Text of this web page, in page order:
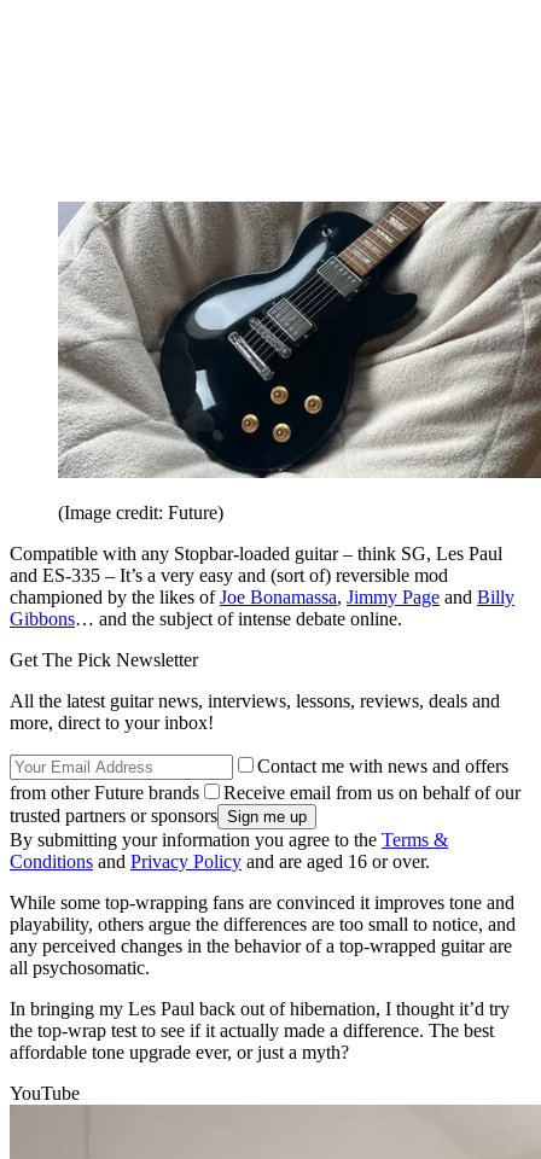
(Image credit: Future)
Compatible with any Stopbar-loaded guitar – think SG, Les Paul
and ES-335 – It’s a very easy and (sort of) reversible mod
championed by the likes ofJoe Bonamassa, Jimmy Page and Billy
Gibbons… and the subject of intense debate online.
Get The Pick Newsletter
All the latest guitar news, interviews, lessons, reviews, deals and
more, direct to your inbox!
Contact me with news and offers
from other Future brands
Receive email from us on behalf of our
trusted partners or sponsors
By submitting your information you agree to the Terms &
Conditions and Privacy Policy and are aged 16 or over.
While some top-wrapping fans are convinced it improves tone and
playability, others argue the differences are too small to notice, and
any perceived changes in the behavior of a top-wrapped guitar are
all psychosomatic.
In bringing my Les Paul back out of hibernation, I thought it’d try
the top-wrap test to see if it actually made a difference. The best
affordable tone upgrade ever, or just a myth?
YouTube